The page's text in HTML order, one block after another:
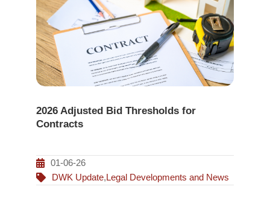
2026 Adjusted Bid Thresholds for
Contracts
01-06-26
DWK Update,Legal Developments and News